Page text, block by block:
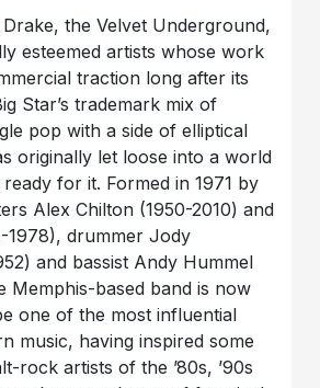
the Velvet Underground,
esteemed artists whose work
traction long after its
Star’s trademark mix of
pop with a side of elliptical
originally let loose into a world
ready for it. Formed in 1971 by
Alex Chilton (1950-2010) and
1978), drummer Jody
and bassist Andy Hummel
Memphis-based band is now
one of the most influential
music, having inspired some
rock artists of the ’80s, ’90s